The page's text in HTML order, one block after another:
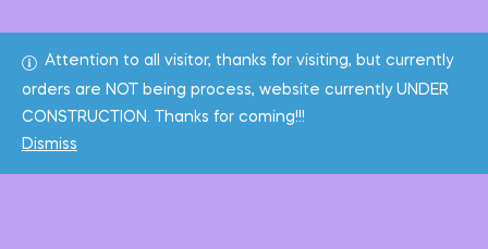
Attention to all visitor, thanks for visiting, but currently
orders are NOT being process, website currently UNDER
CONSTRUCTION. Thanks for coming!!!
Dismiss